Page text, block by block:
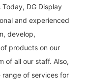
DG Display
and experienced
develop,
products on our
of all our staff. Also,
of services for